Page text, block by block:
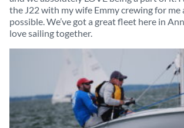
the J22 with my wife Emmy crewing for me
possible. We’ve got a great fleet here in
love sailing together.